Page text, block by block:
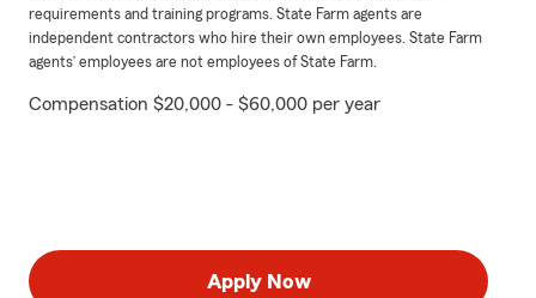
requirements and training programs. State Farm agents are
independent contractors who hire their own employees. State Farm
agents’ employees are not employees of State Farm.
Compensation $20,000 - $60,000 per year
Apply Now